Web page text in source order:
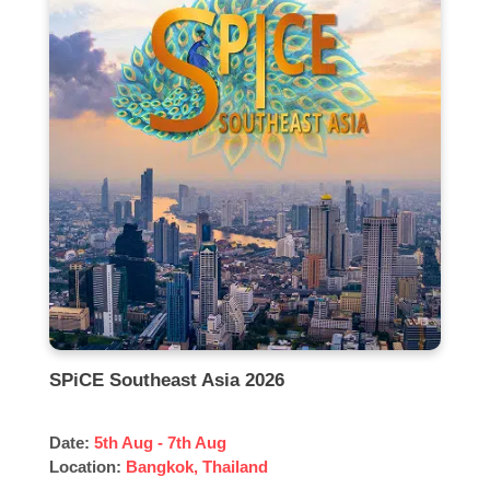
SPiCE Southeast Asia 2026
Date:5th Aug - 7th Aug
Location: Bangkok, Thailand